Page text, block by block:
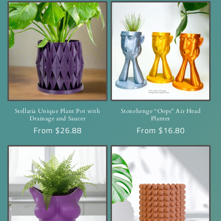
Stellaria Unique Plant Pot with
Drainage and Saucer
Regular
From $26.88
Stonehenge “Oops” Air Head
Planter
Regular
From $16.80